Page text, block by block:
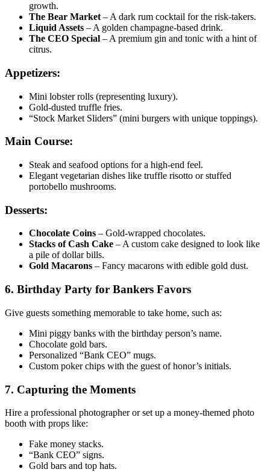
growth.
The Bear Market – A dark rum cocktail for the risk-takers.
Liquid Assets – A golden champagne-based drink.
The CEO Special – A premium gin and tonic with a hint of
citrus.
Appetizers:
Mini lobster rolls (representing luxury).
Gold-dusted truffle fries.
“Stock Market Sliders” (mini burgers with unique toppings).
Main Course:
Steak and seafood options for a high-end feel.
Elegant vegetarian dishes like truffle risotto or stuffed
portobello mushrooms.
Desserts:
Chocolate Coins – Gold-wrapped chocolates.
Stacks of Cash Cake – A custom cake designed to look like
a pile of dollar bills.
Gold Macarons – Fancy macarons with edible gold dust.
6. Birthday Party for Bankers Favors
Give guests something memorable to take home, such as:
Mini piggy banks with the birthday person’s name.
Chocolate gold bars.
Personalized “Bank CEO” mugs.
Custom poker chips with the guest of honor’s initials.
7. Capturing the Moments
Hire a professional photographer or set up a money-themed photo
booth with props like:
Fake money stacks.
“Bank CEO” signs.
Gold bars and top hats.